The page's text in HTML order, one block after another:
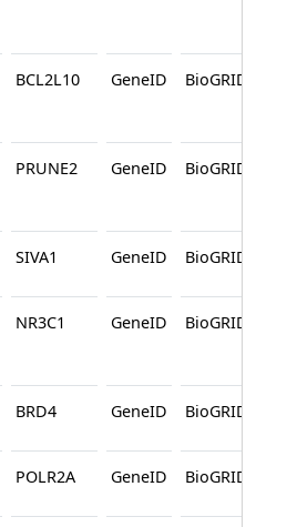
BCL2L10 GeneID BioGRID
PRUNE2 GeneID BioGRID
SIVA1 GeneID BioGRID
NR3C1 GeneID BioGRID
BRD4 GeneID BioGRID
POLR2A GeneID BioGRID